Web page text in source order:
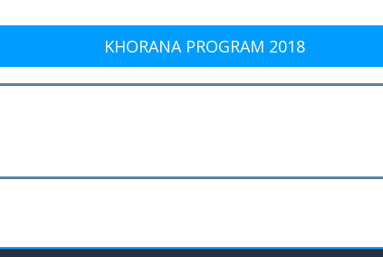
KHORANA PROGRAM 2018